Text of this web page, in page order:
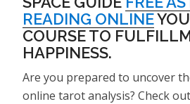
READING ONLINE
COURSE TO
HAPPINESS.
Are you prepared to uncover
online tarot analysis? Check